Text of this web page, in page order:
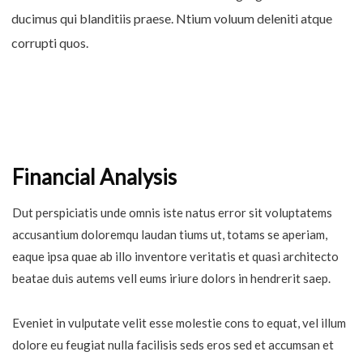
ducimus qui blanditiis praese. Ntium voluum deleniti atque
corrupti quos.
Financial Analysis
Dut perspiciatis unde omnis iste natus error sit voluptatems
accusantium doloremqu laudan tiums ut, totams se aperiam,
eaque ipsa quae ab illo inventore veritatis et quasi architecto
beatae duis autems vell eums iriure dolors in hendrerit saep.
Eveniet in vulputate velit esse molestie cons to equat, vel illum
dolore eu feugiat nulla facilisis seds eros sed et accumsan et